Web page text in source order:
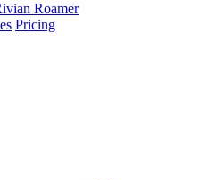
Roamer
Pricing